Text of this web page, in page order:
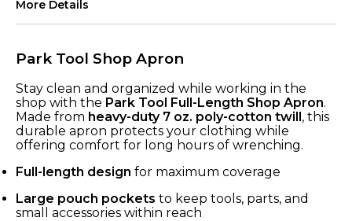
More Details
Park Tool Shop Apron
Stay clean and organized while working in the
shop with the Park Tool Full-Length Shop Apron.
Made from heavy-duty 7 oz. poly-cotton twill, this
durable apron protects your clothing while
offering comfort for long hours of wrenching.
Full-length design for maximum coverage
Large pouch pockets to keep tools, parts, and
small accessories within reach